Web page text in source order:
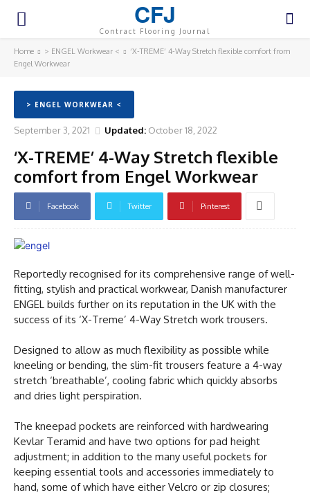
CFJ
Contract Flooring Journal
Home > ENGEL Workwear <
‘X-TREME’ 4-Way Stretch flexible comfort from
Engel Workwear
> ENGEL WORKWEAR <
September 3, 2021 Updated: October 18, 2022
‘X-TREME’ 4-Way Stretch flexible
comfort from Engel Workwear
Facebook Twitter Pinterest
Reportedly recognised for its comprehensive range of well-
fitting, stylish and practical workwear, Danish manufacturer
ENGEL builds further on its reputation in the UK with the
success of its ‘X-Treme’ 4-Way Stretch work trousers.
Designed to allow as much flexibility as possible while
kneeling or bending, the slim-fit trousers feature a 4-way
stretch ‘breathable’, cooling fabric which quickly absorbs
and dries light perspiration.
The kneepad pockets are reinforced with hardwearing
Kevlar Teramid and have two options for pad height
adjustment; in addition to the many useful pockets for
keeping essential tools and accessories immediately to
hand, some of which have either Velcro or zip closures;